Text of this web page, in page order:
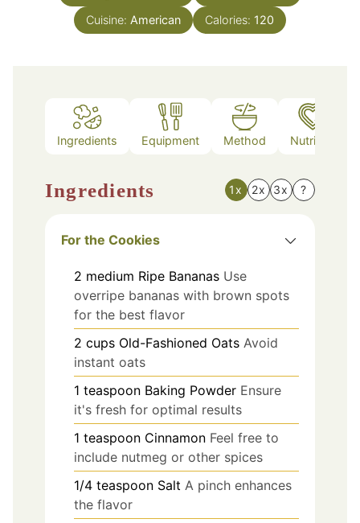
Cuisine: American Calories: 120
Ingredients Equipment Method Nutrition
Ingredients 1x 2x 3x ?
For the Cookies
2 medium Ripe Bananas Use
overripe bananas with brown spots
for the best flavor
2 cups Old-Fashioned Oats Avoid
instant oats
1 teaspoon Baking Powder Ensure
it's fresh for optimal results
1 teaspoon Cinnamon Feel free to
include nutmeg or other spices
1/4 teaspoon Salt A pinch enhances
the flavor